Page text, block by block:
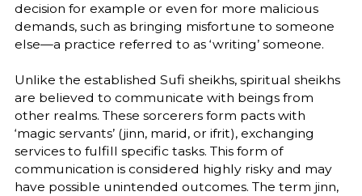
decision for example or even for more malicious
demands, such as bringing misfortune to someone
else—a practice referred to as ‘writing’ someone.
Unlike the established Sufi sheikhs, spiritual sheikhs
are believed to communicate with beings from
other realms. These sorcerers form pacts with
‘magic servants’ (jinn, marid, or ifrit), exchanging
services to fulfill specific tasks. This form of
communication is considered highly risky and may
have possible unintended outcomes. The term jinn,